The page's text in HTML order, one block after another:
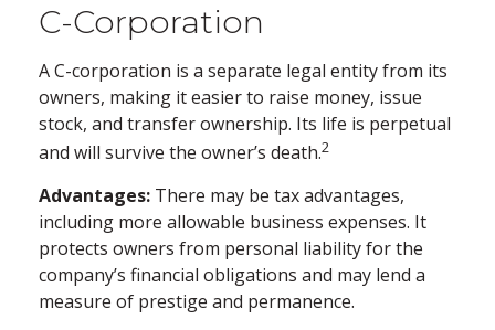
C-Corporation
A C-corporation is a separate legal entity from its
owners, making it easier to raise money, issue
stock, and transfer ownership. Its life is perpetual
and will survive the owner’s death.2
Advantages: There may be tax advantages,
including more allowable business expenses. It
protects owners from personal liability for the
company’s financial obligations and may lend a
measure of prestige and permanence.